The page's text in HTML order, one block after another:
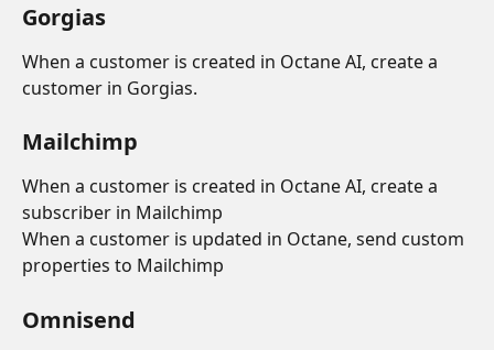
Gorgias
When a customer is created in Octane AI, create a
customer in Gorgias.
Mailchimp
When a customer is created in Octane AI, create a
subscriber in Mailchimp
When a customer is updated in Octane, send custom
properties to Mailchimp
Omnisend